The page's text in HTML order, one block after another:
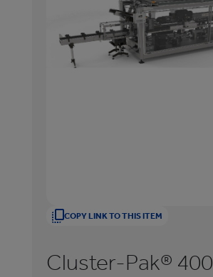
COPY LINK TO THIS ITEM
Cluster-Pak® 400